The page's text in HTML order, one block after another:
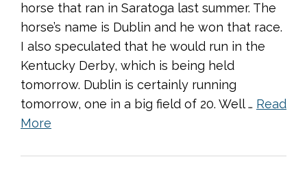
horse that ran in Saratoga last summer. The
horse’s name is Dublin and he won that race.
I also speculated that he would run in the
Kentucky Derby, which is being held
tomorrow. Dublin is certainly running
tomorrow, one in a big field of 20. Well … Read
More